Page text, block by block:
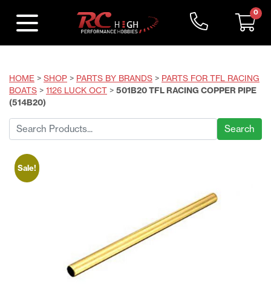
0
HOME > SHOP > PARTS BY BRANDS > PARTS FOR TFL RACING
BOATS > 1126 LUCK OCT > 501B20 TFL RACING COPPER PIPE
(514B20)
Search
for:
Sale!